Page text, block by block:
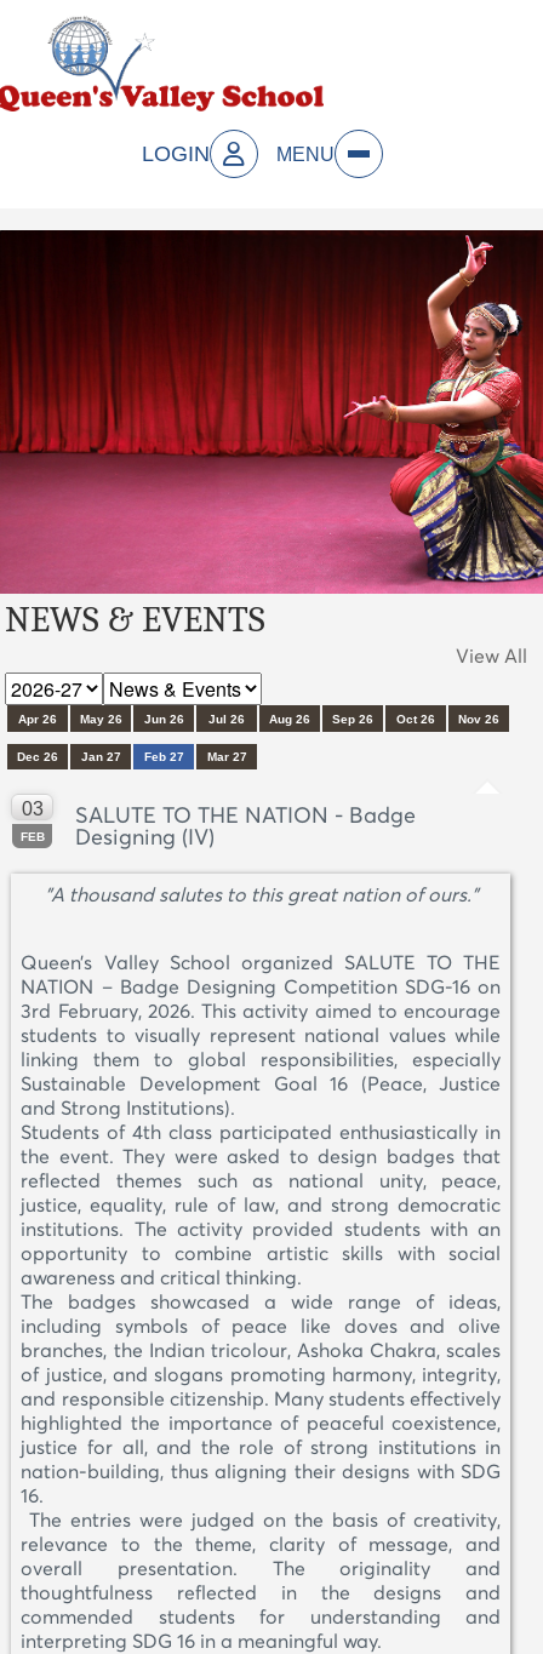
LOGIN MENU
NEWS & EVENTS
View All
Apr 26 May 26 Jun 26 Jul 26 Aug 26 Sep 26 Oct 26 Nov 26
Dec 26 Jan 27 Feb 27 Mar 27
03
FEB
SALUTE TO THE NATION - Badge
Designing (IV)
"A thousand salutes to this great nation of ours."
Queen’s Valley School organized SALUTE TO THE
NATION – Badge Designing Competition SDG-16 on
3rd February, 2026. This activity aimed to encourage
students to visually represent national values while
linking them to global responsibilities, especially
Sustainable Development Goal 16 (Peace, Justice
and Strong Institutions).
Students of 4th class participated enthusiastically in
the event. They were asked to design badges that
reflected themes such as national unity, peace,
justice, equality, rule of law, and strong democratic
institutions. The activity provided students with an
opportunity to combine artistic skills with social
awareness and critical thinking.
The badges showcased a wide range of ideas,
including symbols of peace like doves and olive
branches, the Indian tricolour, Ashoka Chakra, scales
of justice, and slogans promoting harmony, integrity,
and responsible citizenship. Many students effectively
highlighted the importance of peaceful coexistence,
justice for all, and the role of strong institutions in
nation-building, thus aligning their designs with SDG
16.
The entries were judged on the basis of creativity,
relevance to the theme, clarity of message, and
overall presentation. The originality and
thoughtfulness reflected in the designs and
commended students for understanding and
interpreting SDG 16 in a meaningful way.